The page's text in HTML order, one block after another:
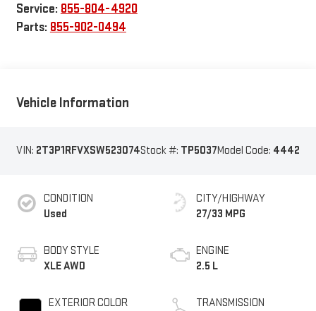
Service: 855-804-4920
Parts: 855-902-0494
Vehicle Information
VIN: 2T3P1RFVXSW523074Stock #: TP5037Model Code: 4442
CONDITION
Used
BODY STYLE
XLE AWD
EXTERIOR COLOR
CITY/HIGHWAY
27/33 MPG
ENGINE
2.5 L
TRANSMISSION